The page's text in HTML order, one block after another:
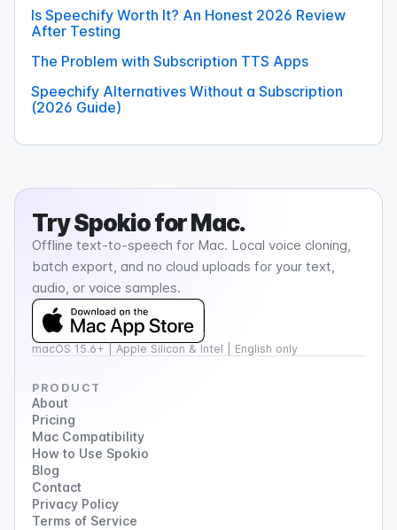
Is Speechify Worth It? An Honest 2026 Review
After Testing
The Problem with Subscription TTS Apps
Speechify Alternatives Without a Subscription
(2026 Guide)
TrySpokiofor Mac.
Offline text-to-speech for Mac. Local voice cloning,
batch export, and no cloud uploads for your text,
audio, or voice samples.
macOS 15.6+ | Apple Silicon & Intel | English only
PRODUCT
About
Pricing
Mac Compatibility
How to Use Spokio
Blog
Contact
Privacy Policy
Terms of Service